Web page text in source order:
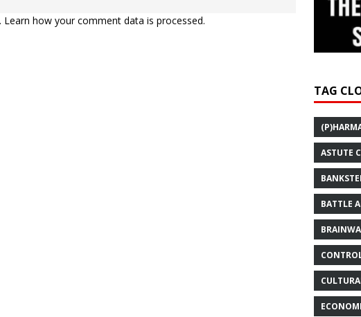
Learn how your comment data is processed.
TAG
ASTUTE
BATTLE